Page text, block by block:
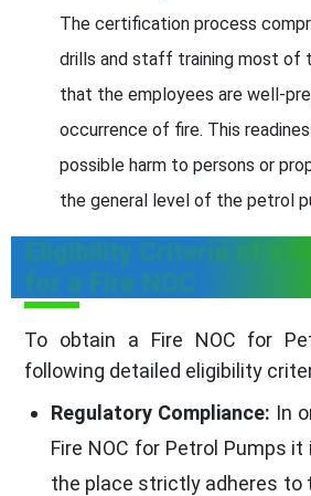
The certification process
drills and staff training most of
that the employees are well-
occurrence of fire. This
possible harm to persons or
the general level of the petrol
Eligibility Criteria of a
for a Fire NOC
To obtain a Fire NOC for
following detailed eligibility
Regulatory Compliance: In
Fire NOC for Petrol Pumps
the place strictly adheres to